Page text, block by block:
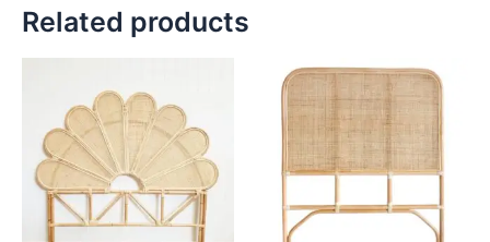
Related products
$599
through
$999
has
multiple
variants.
The
options
Price
range:
$599
through
$999
This
has
multiple
variants.
The
options